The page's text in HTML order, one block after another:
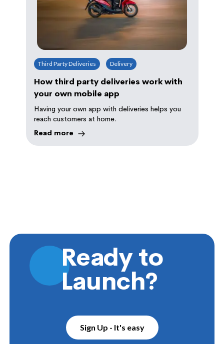
Third Party Deliveries Delivery
How third party deliveries work with
your own mobile app
Having your own app with deliveries helps you
reach customers at home.
Read more
Ready to
Launch?
Sign Up - It's easy